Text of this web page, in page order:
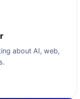
about AI, web,